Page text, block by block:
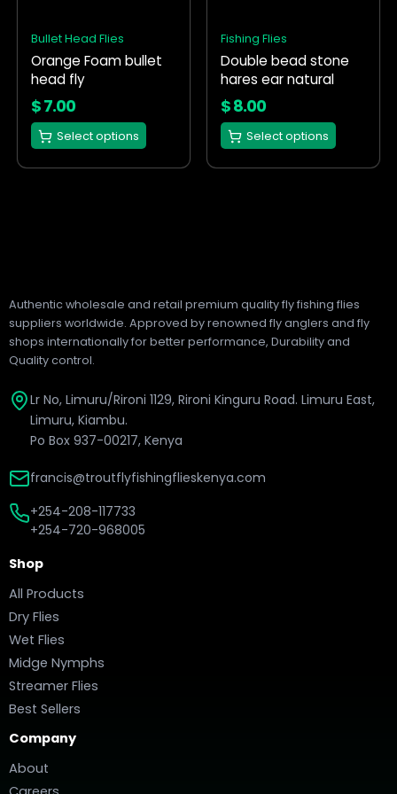
Bullet Head Flies
Orange Foam bullet
head fly
$7.00
Select options
may
be
chosen
on
the
product
Fishing Flies
Double bead stone
hares ear natural
$8.00
Select options
may
be
chosen
on
the
product
Authentic wholesale and retail premium quality fly fishing flies
suppliers worldwide. Approved by renowned fly anglers and fly
shops internationally for better performance, Durability and
Quality control.
Lr No, Limuru/Rironi 1129, Rironi Kinguru Road. Limuru East,
Limuru, Kiambu.
Po Box 937-00217, Kenya
francis@troutflyfishingflieskenya.com
+254-208-117733
+254-720-968005
Shop
All Products
Dry Flies
Wet Flies
Midge Nymphs
Streamer Flies
Best Sellers
Company
About